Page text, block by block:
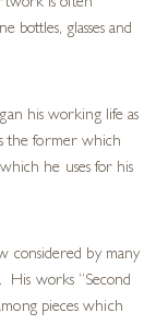
is often
bottles, glasses and
his working life as
the former which
he uses for his
considered by many
His works “Second
pieces which